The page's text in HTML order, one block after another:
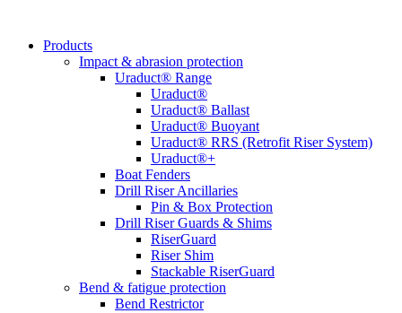
Products
Impact & abrasion protection
Uraduct® Range
Uraduct®
Uraduct® Ballast
Uraduct® Buoyant
Uraduct® RRS (Retrofit Riser System)
Uraduct®+
Boat Fenders
Drill Riser Ancillaries
Pin & Box Protection
Drill Riser Guards & Shims
RiserGuard
Riser Shim
Stackable RiserGuard
Bend & fatigue protection
Bend Restrictor